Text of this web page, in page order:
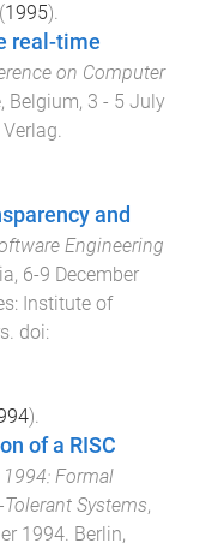
(1995).
real-time
on Computer
Belgium, 3 - 5 July
.
and
Engineering
, 6-9 December
: Institute of
. doi:
).
of a RISC
1994: Formal
Systems,
1994. Berlin,